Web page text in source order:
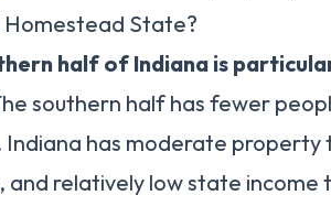
Homestead State?
half of Indiana is
southern half has fewer
Indiana has moderate property
and relatively low state income